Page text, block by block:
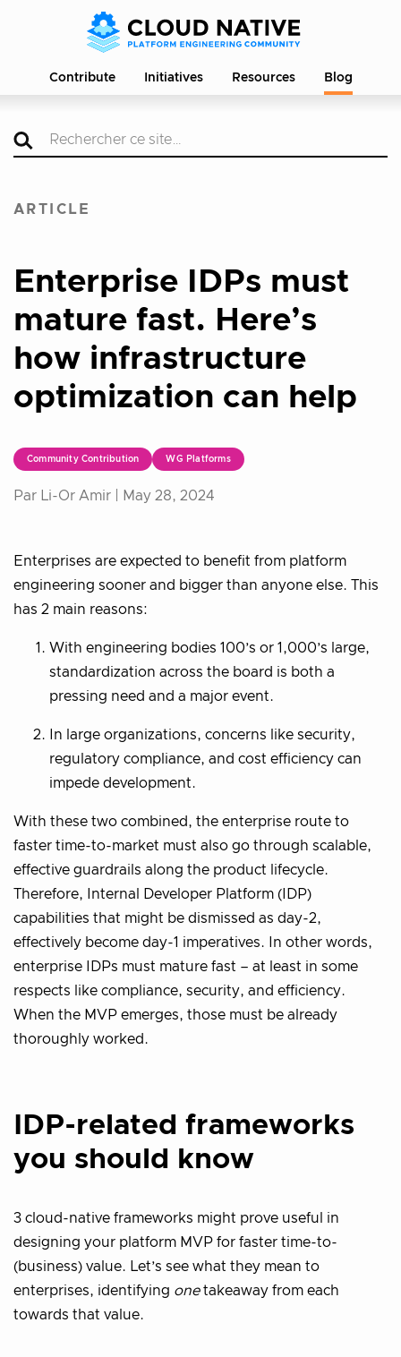
Contribute Initiatives Resources Blog
ARTICLE
Enterprise IDPs must
mature fast. Here’s
how infrastructure
optimization can help
Community Contribution WG Platforms
Par Li-Or Amir | May 28, 2024
Enterprises are expected to benefit from platform
engineering sooner and bigger than anyone else. This
has 2 main reasons:
With engineering bodies 100’s or 1,000’s large,
standardization across the board is both a
pressing need and a major event.
In large organizations, concerns like security,
regulatory compliance, and cost efficiency can
impede development.
With these two combined, the enterprise route to
faster time-to-market must also go through scalable,
effective guardrails along the product lifecycle.
Therefore, Internal Developer Platform (IDP)
capabilities that might be dismissed as day-2,
effectively become day-1 imperatives. In other words,
enterprise IDPs must mature fast – at least in some
respects like compliance, security, and efficiency.
When the MVP emerges, those must be already
thoroughly worked.
IDP-related frameworks
you should know
3 cloud-native frameworks might prove useful in
designing your platform MVP for faster time-to-
(business) value. Let’s see what they mean to
enterprises, identifying onetakeaway from each
towards that value.